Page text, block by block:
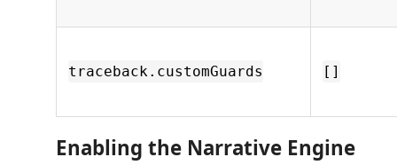
traceback.customGuards []
Enabling the Narrative Engine